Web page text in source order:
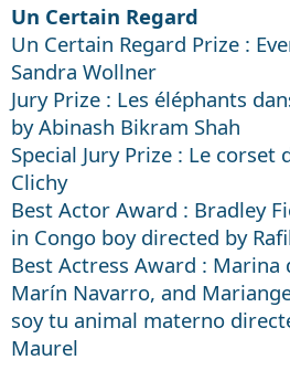
Un Certain Regard
Un Certain Regard Prize :
Sandra Wollner
Jury Prize : Les éléphants
by Abinash Bikram Shah
Special Jury Prize : Le corset
Clichy
Best Actor Award : Bradley
in Congo boy directed by
Best Actress Award : Marina
Marín Navarro, and
soy tu animal materno
Maurel